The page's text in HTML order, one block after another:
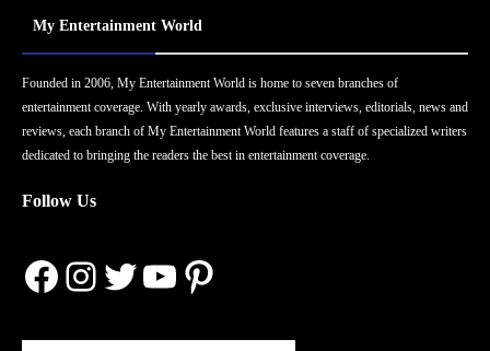
My Entertainment World
Founded in 2006, My Entertainment World is home to seven branches of
entertainment coverage. With yearly awards, exclusive interviews, editorials, news and
reviews, each branch of My Entertainment World features a staff of specialized writers
dedicated to bringing the readers the best in entertainment coverage.
Follow Us
Facebook
Instagram
Twitter
YouTube
Pinterest